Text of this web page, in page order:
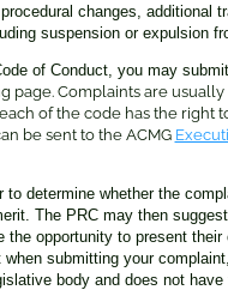
changes, additional
suspension or expulsion
of Conduct, you may
Complaints are
of the code has the
be sent to the ACMG
determine whether the
The PRC may then
opportunity to present
submitting your
body and does not